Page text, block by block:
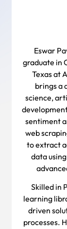
Eswar
graduate in
Texas at
brings a
science,
sentiment
web
to extract
data
Skilled in
learning
driven
processes.